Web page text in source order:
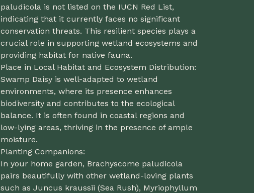
paludicola is not listed on the IUCN Red List,
indicating that it currently faces no significant
conservation threats. This resilient species plays a
crucial role in supporting wetland ecosystems and
providing habitat for native fauna.
Place in Local Habitat and Ecosystem Distribution:
Swamp Daisy is well-adapted to wetland
environments, where its presence enhances
biodiversity and contributes to the ecological
balance. It is often found in coastal regions and
low-lying areas, thriving in the presence of ample
moisture.
Planting Companions:
In your home garden, Brachyscome paludicola
pairs beautifully with other wetland-loving plants
such as Juncus kraussii (Sea Rush), Myriophyllum